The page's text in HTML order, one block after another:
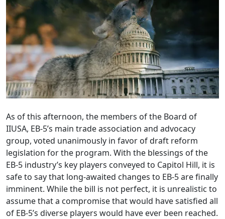
As of this afternoon, the members of the Board of
IIUSA, EB-5’s main trade association and advocacy
group, voted unanimously in favor of draft reform
legislation for the program. With the blessings of the
EB-5 industry’s key players conveyed to Capitol Hill, it is
safe to say that long-awaited changes to EB-5 are finally
imminent. While the bill is not perfect, it is unrealistic to
assume that a compromise that would have satisfied all
of EB-5’s diverse players would have ever been reached.